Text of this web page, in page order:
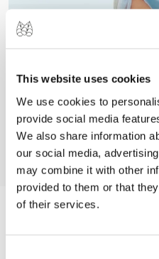
This website uses cookies
We use cookies to
provide social media
We also share information
our social media,
may combine it with other
provided to them or that
of their services.